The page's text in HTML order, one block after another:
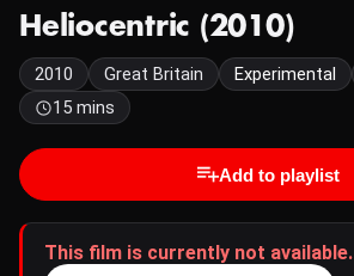
Heliocentric (2010)
2010 Great Britain Experimental
15 mins
Add to playlist
This film is currently not available.